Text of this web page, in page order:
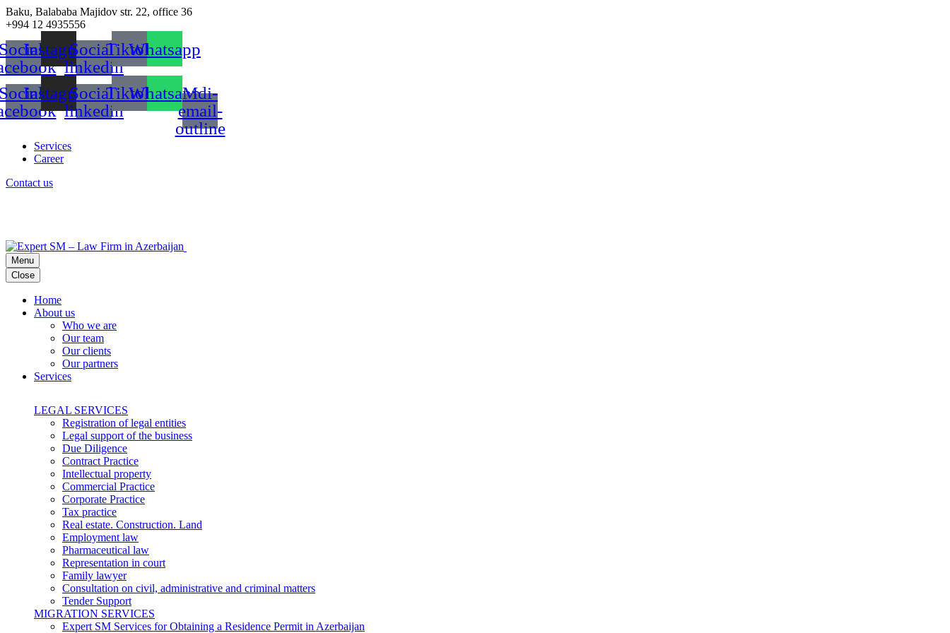
Baku, Balababa Majidov str. 22, office 36
+994 12 4935556
InstagramSocial-
linkedin
TiktokWhatsapp
InstagramSocial-
linkedin
TiktokWhatsappMdi-
email-
outline
Services
Career
Contact us
Menu
Close
Home
About us
Who we are
Our team
Our clients
Our partners
Services
LEGAL SERVICES
Registration of legal entities
Legal support of the business
Due Diligence
Contract Practice
Intellectual property
Commercial Practice
Corporate Practice
Tax practice
Real estate. Construction. Land
Employment law
Pharmaceutical law
Representation in court
Family lawyer
Consultation on civil, administrative and criminal matters
Tender Support
MIGRATION SERVICES
Expert SM Services for Obtaining a Residence Permit in Azerbaijan